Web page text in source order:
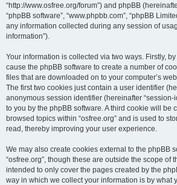
“http://www.osfree.org/forum”) and phpBB
“phpBB software”, “www.phpbb.com”, “phpBB
any information collected during any session of
information”).
Your information is collected via two ways. Firstly, by
cause the phpBB software to create a number of
files that are downloaded on to your computer’s
The first two cookies just contain a user identifier
anonymous session identifier (hereinafter “session-
to you by the phpBB software. A third cookie will be
browsed topics within “osfree.org” and is used to
read, thereby improving your user experience.
We may also create cookies external to the phpBB
“osfree.org”, though these are outside the scope of
intended to only cover the pages created by the
way in which we collect your information is by what